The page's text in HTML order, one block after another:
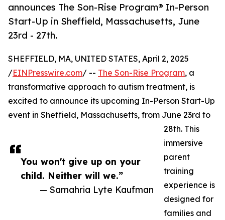
announces The Son-Rise Program® In-Person
Start-Up in Sheffield, Massachusetts, June
23rd - 27th.
You won't give up on your
child. Neither will we.”
— Samahria Lyte Kaufman
SHEFFIELD, MA, UNITED STATES, April 2, 2025
/EINPresswire.com/ -- The Son-Rise Program, a
transformative approach to autism treatment, is
excited to announce its upcoming In-Person Start-Up
event in Sheffield, Massachusetts, from June 23rd to
28th. This
immersive
parent
training
experience is
designed for
families and